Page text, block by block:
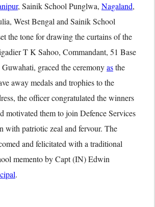
, Sainik School Punglwa, Nagaland,
West Bengal and Sainik School
the tone for drawing the curtains of the
T K Sahoo, Commandant, 51 Base
graced the ceremonyasthe
away medals and trophies to the
the officer congratulated the winners
motivated them to join Defence Services
with patriotic zeal and fervour. The
and felicitated with a traditional
memento by Capt (IN) Edwin
.